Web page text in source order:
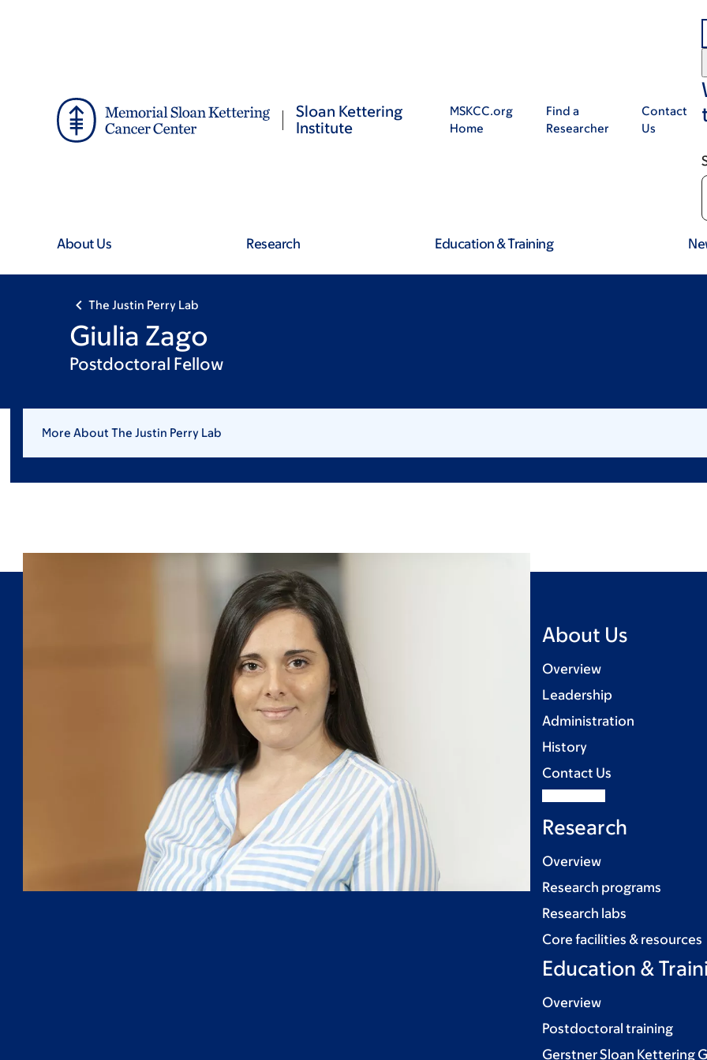
Sloan Kettering
Institute
MSKCC.org
Home
Find a
Researcher
Contact
Us
About Us Research Education & Training
The Justin Perry Lab
Giulia Zago
Postdoctoral Fellow
More About The Justin Perry Lab
About Us
Overview
Leadership
Administration
History
Contact Us
Research
Overview
Research programs
Research labs
Core facilities & resources
Education &
Overview
Postdoctoral training
Gerstner Sloan Kettering